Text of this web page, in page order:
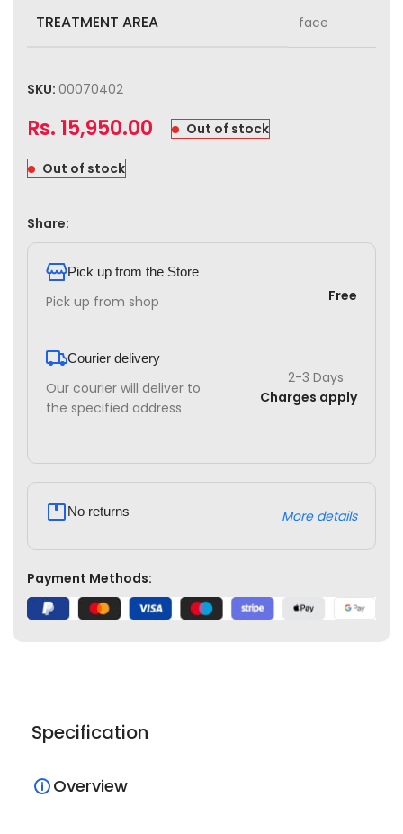
TREATMENT AREA face
SKU: 00070402
Rs. 15,950.00 Out of stock
Out of stock
Share:
Pick up from the Store
Pick up from shop Free
Courier delivery
Our courier will deliver to
the specified address
2-3 Days
Charges apply
No returns More details
Payment Methods:
Specification
Overview